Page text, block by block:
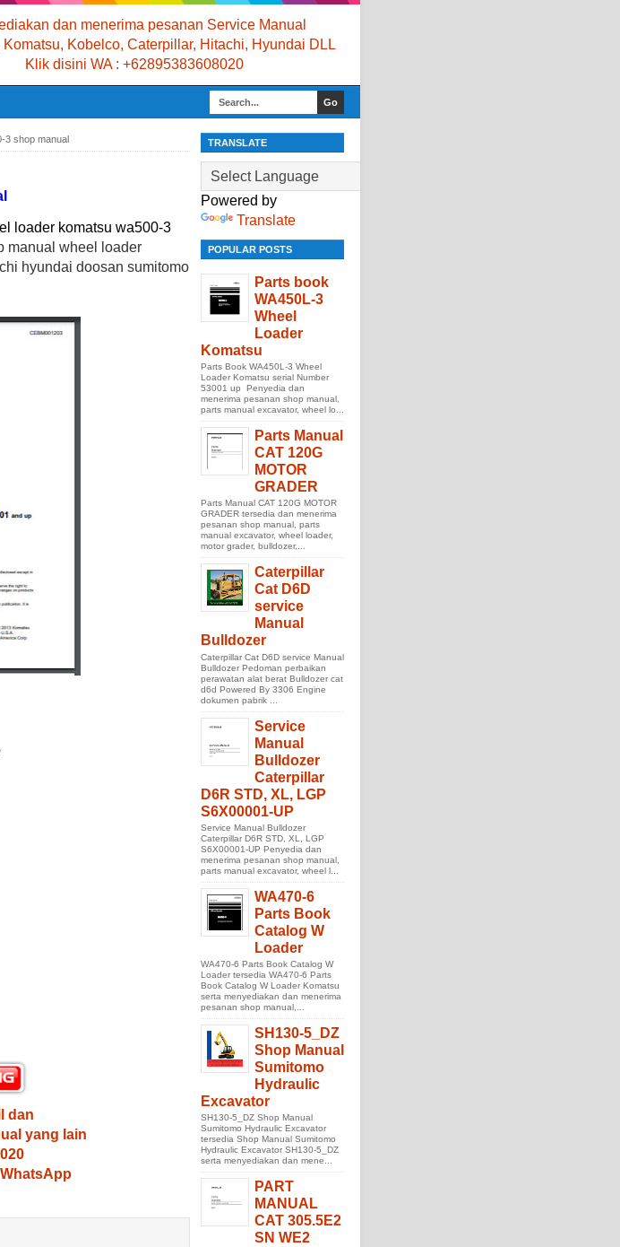
dan menerima pesanan Service Manual
Komatsu, Kobelco, Caterpillar, Hitachi, Hyundai DLL
Klik disini WA : +62895383608020
3 shop manual
loader komatsu wa500-3
manual wheel loader
hyundai doosan sumitomo
dan
yang lain
TRANSLATE
Powered by
Translate
POPULAR POSTS
Parts book
WA450L-3
Wheel
Loader
Komatsu
Parts Book WA450L-3 Wheel
Loader Komatsu serial Number
53001 up Penyedia dan
menerima pesanan shop manual,
parts manual excavator, wheel lo...
Parts Manual
CAT 120G
MOTOR
GRADER
Parts Manual CAT 120G MOTOR
GRADER tersedia dan menerima
pesanan shop manual, parts
manual excavator, wheel loader,
motor grader, bulldozer,...
Caterpillar
Cat D6D
service
Manual
Bulldozer
Caterpillar Cat D6D service Manual
Bulldozer Pedoman perbaikan
perawatan alat berat Bulldozer cat
d6d Powered By 3306 Engine
dokumen pabrik ...
Service
Manual
Bulldozer
Caterpillar
D6R STD, XL, LGP
S6X00001-UP
Service Manual Bulldozer
Caterpillar D6R STD, XL, LGP
S6X00001-UP Penyedia dan
menerima pesanan shop manual,
parts manual excavator, wheel l...
WA470-6
Parts Book
Catalog W
Loader
WA470-6 Parts Book Catalog W
Loader tersedia WA470-6 Parts
Book Catalog W Loader Komatsu
serta menyediakan dan menerima
pesanan shop manual,...
SH130-5_DZ
Shop Manual
Sumitomo
Hydraulic
Excavator
SH130-5_DZ Shop Manual
Sumitomo Hydraulic Excavator
tersedia Shop Manual Sumitomo
Hydraulic Excavator SH130-5_DZ
serta menyediakan dan mene...
PART
MANUAL
CAT 305.5E2
SN WE2